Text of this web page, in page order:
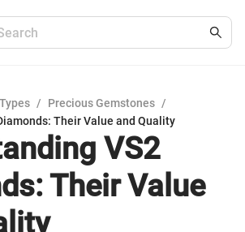
/ Precious Gemstones /
Their Value and Quality
VS2
Their Value